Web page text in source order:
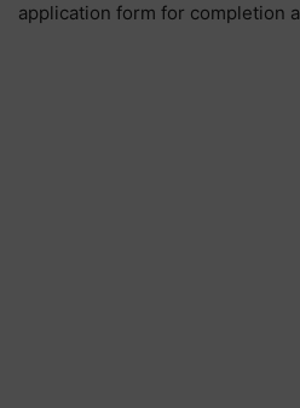
application form for completion